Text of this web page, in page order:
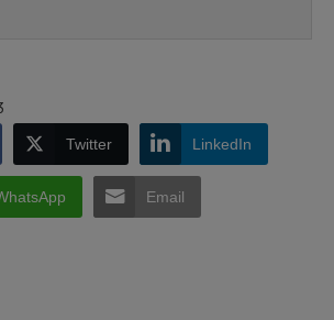
Twitter LinkedIn
Email